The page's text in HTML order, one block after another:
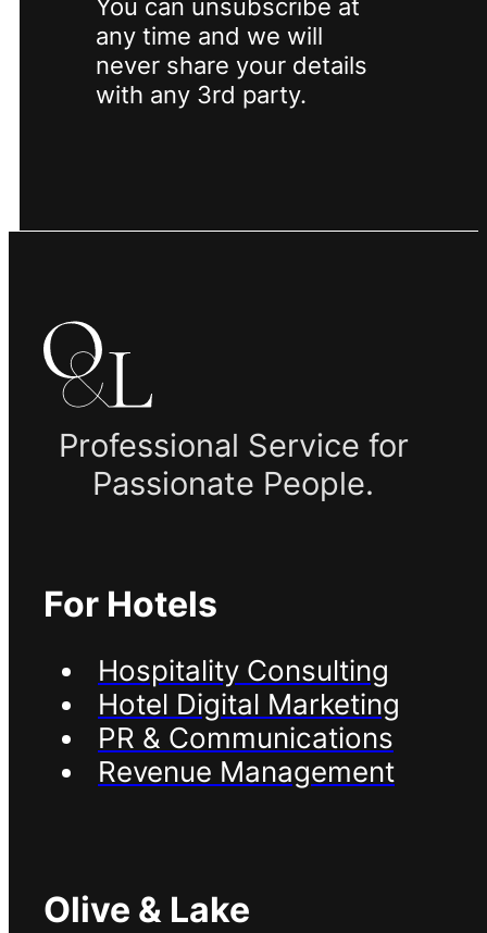
any time and we will
never share your details
with any 3rd party.
Professional Service for
Passionate People.
For Hotels
Hospitality Consulting
Hotel Digital Marketing
PR & Communications
Revenue Management
Olive & Lake